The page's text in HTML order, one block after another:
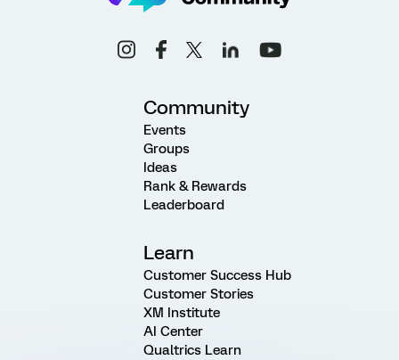
Community
Events
Groups
Ideas
Rank & Rewards
Leaderboard
Learn
Customer Success Hub
Customer Stories
XM Institute
AI Center
Qualtrics Learn